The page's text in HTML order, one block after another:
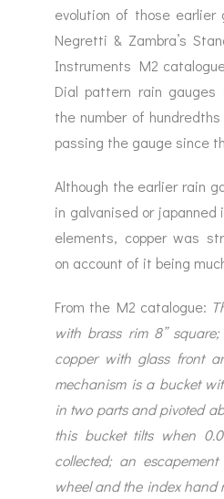
evolution of those earlier
Negretti & Zambra’s
Instruments M2
Dial pattern rain
the number of
passing the gauge since
Although the earlier rain
in galvanised or
elements, copper was
on account of it being
From the M2 catalogue:
with brass rim 8”
copper with glass front
mechanism is a bucket
in two parts and pivoted
this bucket tilts when
collected; an
wheel and the index hand